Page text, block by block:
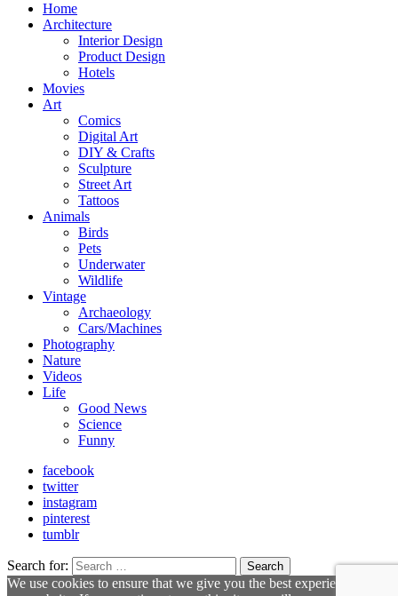
Home
Architecture
Interior Design
Product Design
Hotels
Movies
Art
Comics
Digital Art
DIY & Crafts
Sculpture
Street Art
Tattoos
Animals
Birds
Pets
Underwater
Wildlife
Vintage
Archaeology
Cars/Machines
Photography
Nature
Videos
Life
Good News
Science
Funny
facebook
twitter
instagram
pinterest
tumblr
Search for: Search
We use cookies to ensure that we give you the best experience on